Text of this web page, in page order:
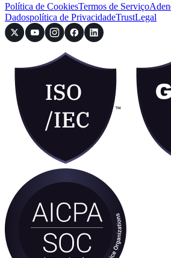
Política de CookiesTermos de Serviço
Dadospolítica de PrivacidadeTrustLegal